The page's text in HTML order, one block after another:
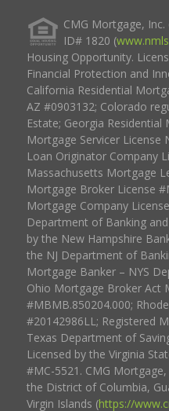
CMG Mortgage,
ID# 1820 (
Housing Opportunity.
Financial Protection and
California Residential
AZ #0903132; Colorado
Estate; Georgia
Mortgage Servicer License
Loan Originator Company
Massachusetts Mortgage
Mortgage Broker License
Mortgage Company
Department of Banking
by the New Hampshire
the NJ Department of
Mortgage Banker – NYS
Ohio Mortgage Broker Act
#MBMB.850204.000;
#20142986LL; Registered
Texas Department of
Licensed by the Virginia
#MC-5521. CMG
the District of Columbia,
Virgin Islands (https://